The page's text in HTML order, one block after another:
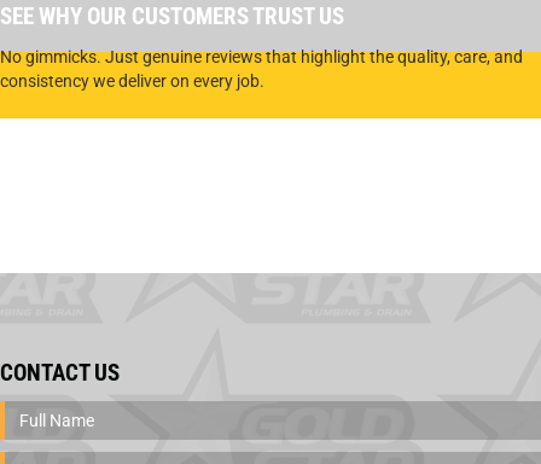
SEE WHY OUR CUSTOMERS TRUST US
No gimmicks. Just genuine reviews that highlight the quality, care, and
consistency we deliver on every job.
CONTACT US